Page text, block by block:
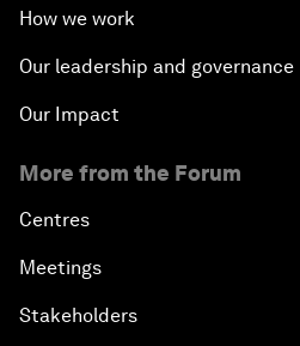
How we work
Our leadership and governance
Our Impact
More from the Forum
Centres
Meetings
Stakeholders